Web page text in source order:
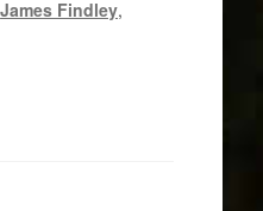
James Findley,